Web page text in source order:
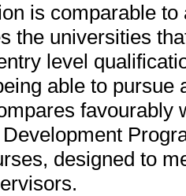
is comparable
the universities
level
able to
favourably
designed to